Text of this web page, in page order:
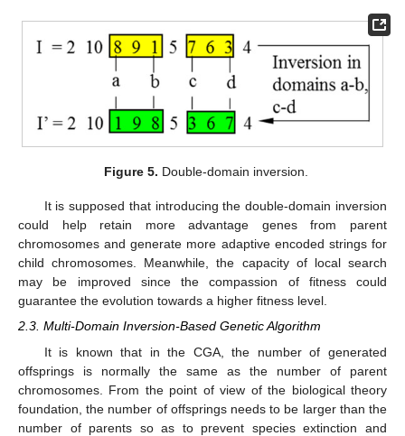
Figure 5. Double-domain inversion.
It is supposed that introducing the double-domain inversion
could help retain more advantage genes from parent
chromosomes and generate more adaptive encoded strings for
child chromosomes. Meanwhile, the capacity of local search
may be improved since the compassion of fitness could
guarantee the evolution towards a higher fitness level.
2.3. Multi-Domain Inversion-Based Genetic Algorithm
It is known that in the CGA, the number of generated
offsprings is normally the same as the number of parent
chromosomes. From the point of view of the biological theory
foundation, the number of offsprings needs to be larger than the
number of parents so as to prevent species extinction and